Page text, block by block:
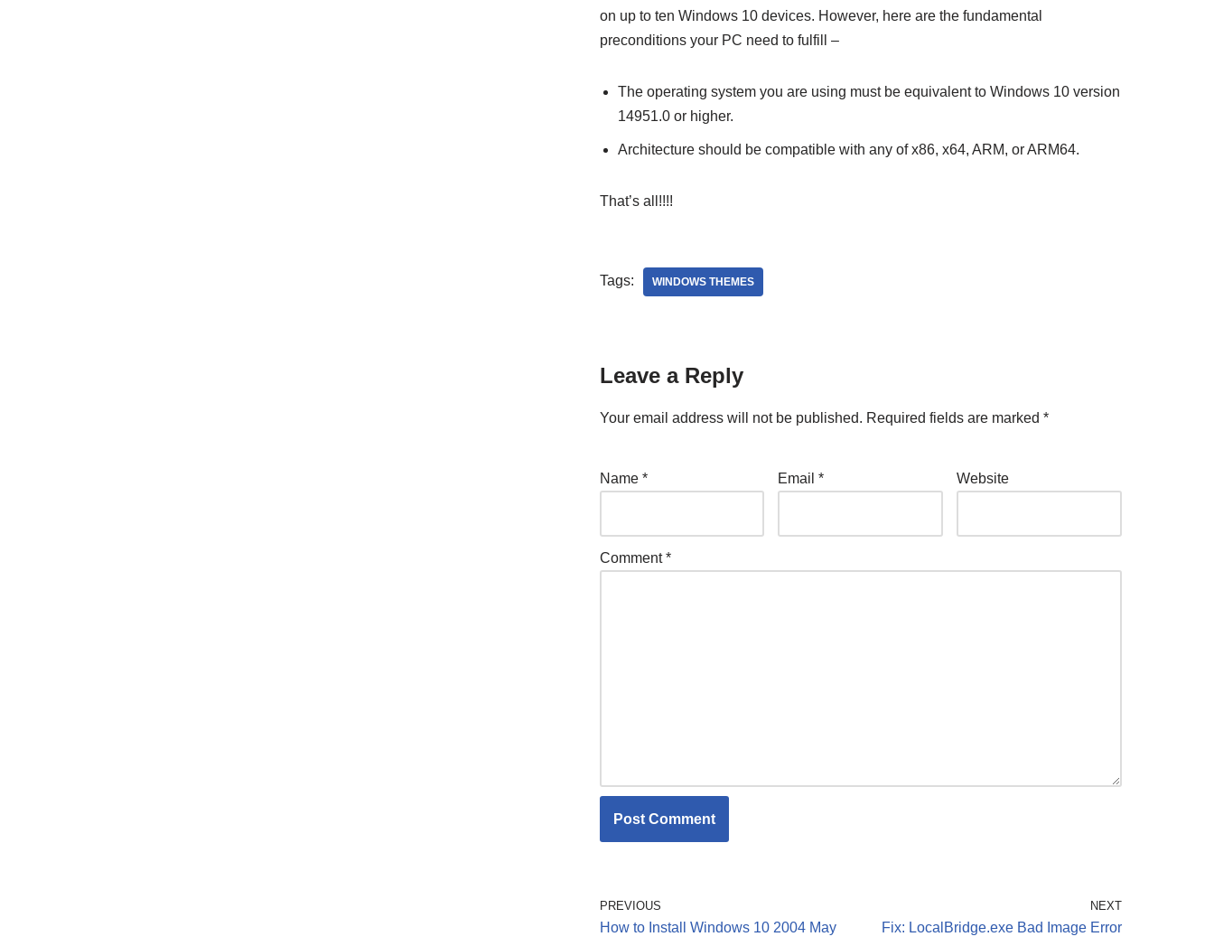
on up to ten Windows 10 devices. However, here are the fundamental
preconditions your PC need to fulfill –
The operating system you are using must be equivalent to Windows 10 version
14951.0 or higher.
Architecture should be compatible with any of x86, x64, ARM, or ARM64.
That’s all!!!!
Tags: WINDOWS THEMES
Leave a Reply
Your email address will not be published. Required fields are marked *
Name * Email* Website
Comment*
PREVIOUS
How to Install Windows 10 2004 May
NEXT
Fix: LocalBridge.exe Bad Image Error